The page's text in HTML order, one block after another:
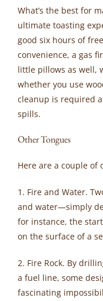
What’s the best for
ultimate toasting
good six hours of
convenience, a gas
little pillows as well,
whether you use
cleanup is required
spills.
Other Tongues
Here are a couple
1. Fire and Water.
and water—simply
for instance, the
on the surface of a
2. Fire Rock. By
a fuel line, some
fascinating